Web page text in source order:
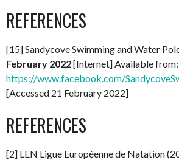
REFERENCES
[15] Sandycove Swimming and Water
February 2022[Internet] Available from:
https://www.facebook.com/
[Accessed 21 February 2022]
REFERENCES
[2] LEN Ligue Européenne de Natation